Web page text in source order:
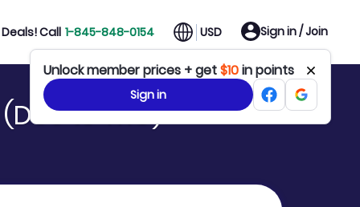
Call 1-845-848-0154 USD Sign in / Join
Unlock member prices + get$10in points
Sign in
to TKG)